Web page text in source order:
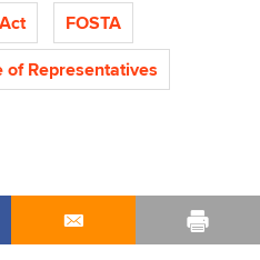
FOSTA
of Representatives